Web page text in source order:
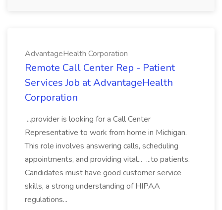
AdvantageHealth Corporation
Remote Call Center Rep - Patient
Services Job at AdvantageHealth
Corporation
...provider is looking for a Call Center
Representative to work from home in Michigan.
This role involves answering calls, scheduling
appointments, and providing vital... ...to patients.
Candidates must have good customer service
skills, a strong understanding of HIPAA
regulations...